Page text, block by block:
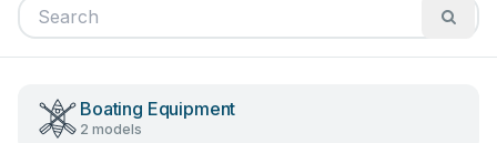
Boating Equipment
2 models